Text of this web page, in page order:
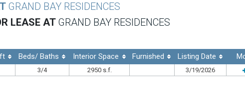
GRAND BAY RESIDENCES
LEASE AT GRAND BAY RESIDENCES
Beds/ Baths Interior Space Furnished Listing Date
3/4 2950 s.f. 3/19/2026